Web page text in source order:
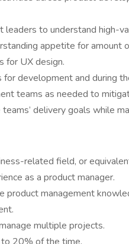
to understand high-
appetite for amount
for UX design.
for development and during
teams as needed to
delivery goals while
related field, or
as a product manager.
product management
multiple projects.